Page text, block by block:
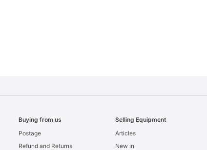
Buying from us
Postage
Refund and Returns
Selling Equipment
Articles
New in